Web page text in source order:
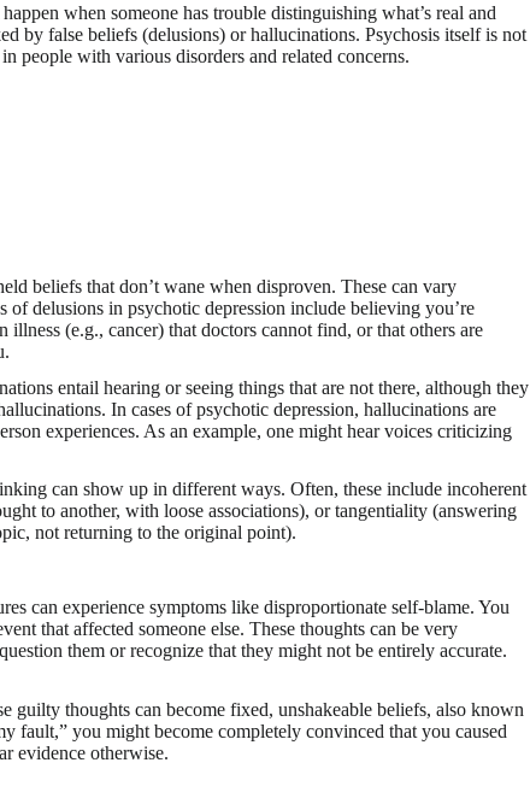
when someone has trouble distinguishing what’s real and
by false beliefs (delusions) or hallucinations. Psychosis itself is not
people with various disorders and related concerns.
beliefs that don’t wane when disproven. These can vary
of delusions in psychotic depression include believing you’re
illness (e.g., cancer) that doctors cannot find, or that others are
entail hearing or seeing things that are not there, although they
In cases of psychotic depression, hallucinations are
experiences. As an example, one might hear voices criticizing
can show up in different ways. Often, these include incoherent
to another, with loose associations), or tangentiality (answering
not returning to the original point).
can experience symptoms like disproportionate self-blame. You
that affected someone else. These thoughts can be very
them or recognize that they might not be entirely accurate.
guilty thoughts can become fixed, unshakeable beliefs, also known
fault,” you might become completely convinced that you caused
evidence otherwise.